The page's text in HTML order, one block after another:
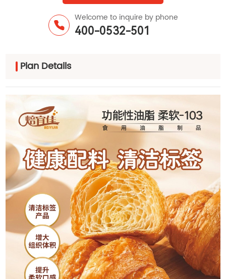
Welcome to inquire by phone
400-0532-501
Plan Details